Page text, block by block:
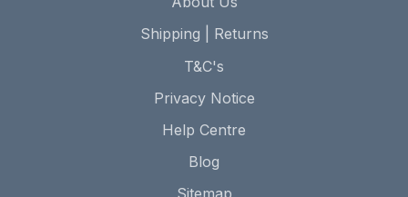
Shipping | Returns
T&C's
Privacy Notice
Help Centre
Blog